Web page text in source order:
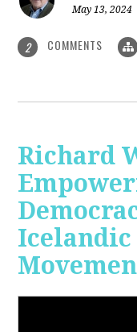
May 13, 2024
2 COMMENTS
Richard